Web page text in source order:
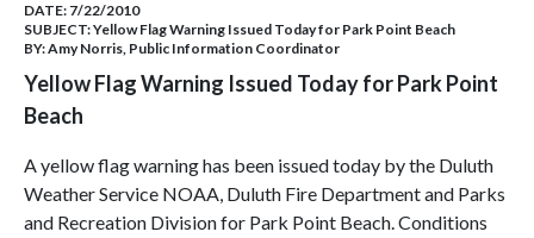
DATE: 7/22/2010
SUBJECT:Yellow Flag Warning Issued Today for Park Point Beach
BY:Amy Norris, Public Information Coordinator
Yellow Flag Warning Issued Today for Park Point
Beach
A yellow flag warning has been issued today by the Duluth
Weather Service NOAA, Duluth Fire Department and Parks
and Recreation Division for Park Point Beach. Conditions